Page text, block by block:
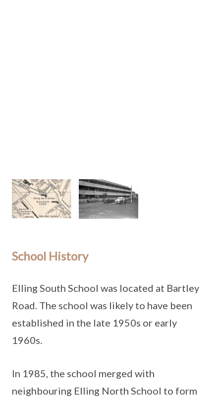
School History
Elling South School was located at Bartley
Road. The school was likely to have been
established in the late 1950s or early
1960s.
In 1985, the school merged with
neighbouring Elling North School to form